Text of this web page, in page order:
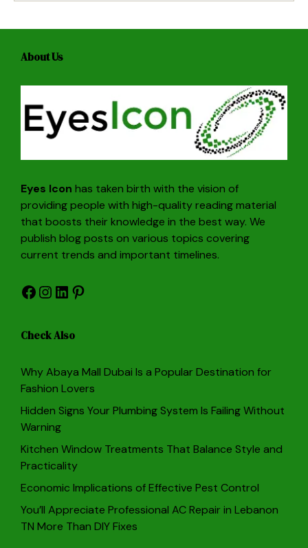
About Us
Eyes Icon has taken birth with the vision of
providing people with high-quality reading material
that boosts their knowledge in the best way. We
publish blog posts on various topics covering
current trends and important timelines.
Facebook
Instagram
LinkedIn
Pinterest
Check Also
Why Abaya Mall Dubai Is a Popular Destination for
Fashion Lovers
Hidden Signs Your Plumbing System Is Failing Without
Warning
Kitchen Window Treatments That Balance Style and
Practicality
Economic Implications of Effective Pest Control
You’ll Appreciate Professional AC Repair in Lebanon
TN More Than DIY Fixes